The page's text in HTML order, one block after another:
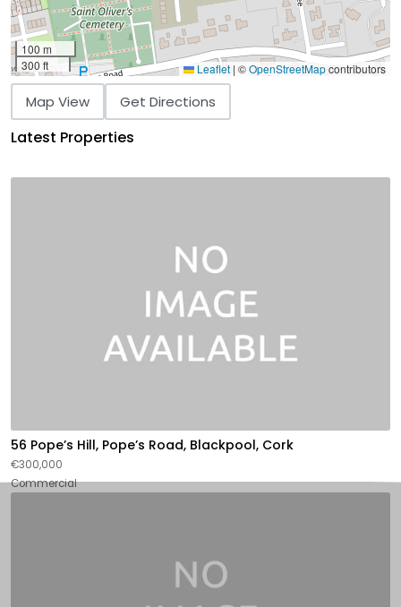
100 m
300 ft
Leaflet | ©OpenStreetMapcontributors
Map View Get Directions
Latest Properties
56 Pope’s Hill, Pope’s Road, Blackpool, Cork
€300,000
Commercial